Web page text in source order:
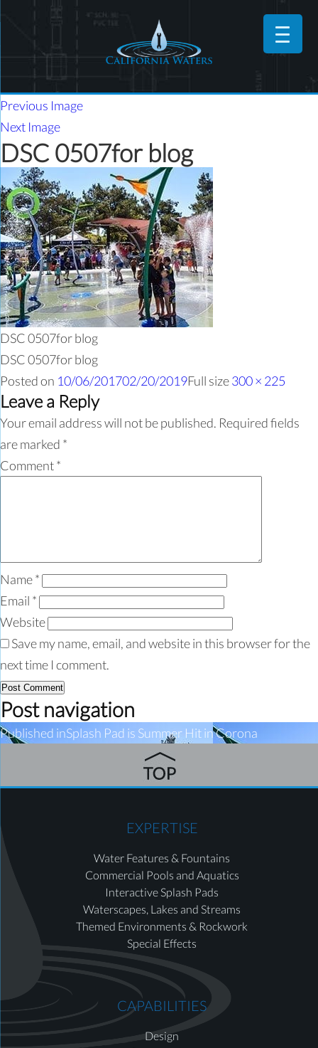
Previous Image
Next Image
DSC 0507for blog
DSC 0507for blog
DSC 0507for blog
Posted on 10/06/201702/20/2019Full size300 × 225
Leave a Reply
Your email address will not be published. Required fields
are marked *
Comment*
Name*
Email *
Website
Save my name, email, and website in this browser for the
next time I comment.
Post navigation
Published inSplash Pad is Summer Hit in Corona
EXPERTISE
Water Features & Fountains
Commercial Pools and Aquatics
Interactive Splash Pads
Waterscapes, Lakes and Streams
Themed Environments & Rockwork
Special Effects
CAPABILITIES
Design